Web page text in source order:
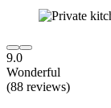
9.0
Wonderful
(88 reviews)